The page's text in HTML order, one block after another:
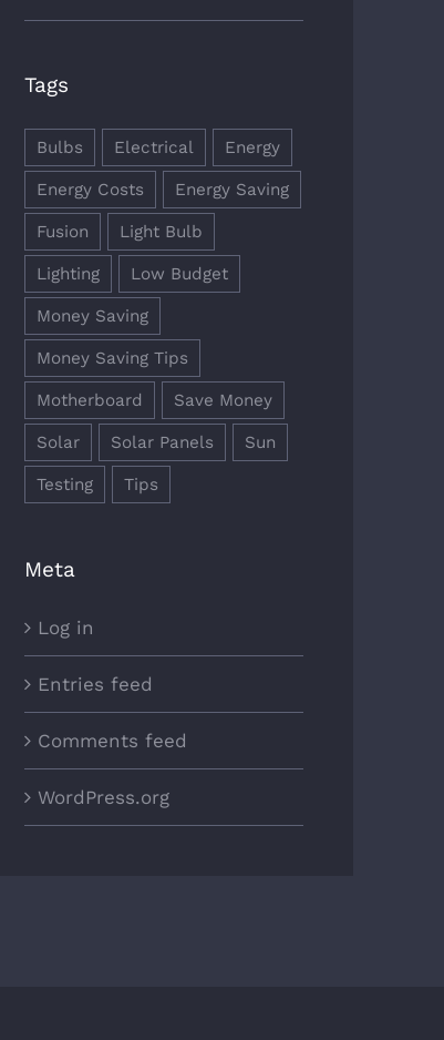
Tags
Bulbs Electrical Energy
Energy Costs Energy Saving
Fusion Light Bulb
Lighting Low Budget
Money Saving
Money Saving Tips
Motherboard Save Money
Solar Solar Panels Sun
Testing Tips
Meta
Log in
Entries feed
Comments feed
WordPress.org